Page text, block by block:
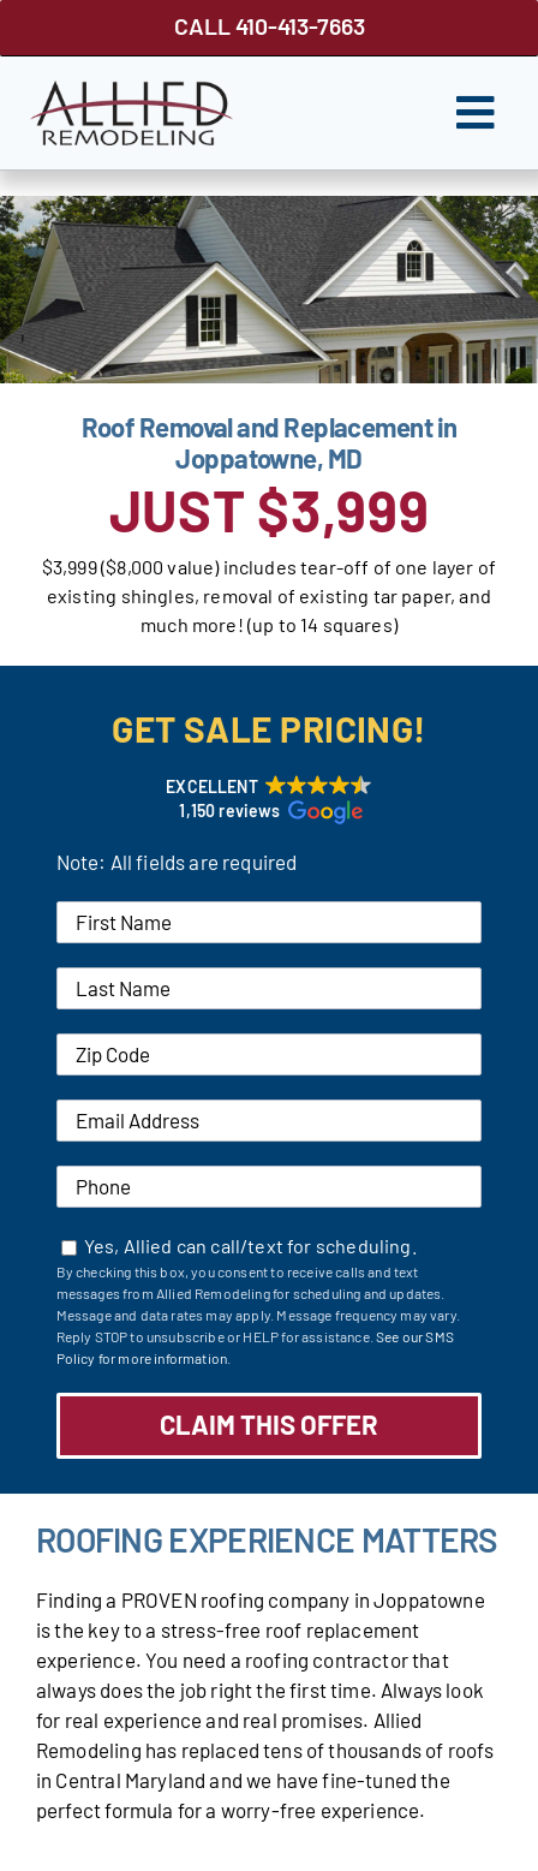
CALL 410-413-7663
ROOFING
SIDING
WINDOWS
GUTTER SHUTTER
DECKS
FENCES
ABOUT US
Our Reputation
Remodeling Tips
Career Opportunities
Roof Removal and Replacement in
Joppatowne, MD
JUST $3,999
$3,999 ($8,000 value) includes tear-off of one layer of
existing shingles, removal of existing tar paper, and
much more! (up to 14 squares)
GET SALE PRICING!
EXCELLENT
1,150 reviews
Note: All fields are required
Yes, Allied can call/text for scheduling.
By checking this box, you consent to receive calls and text
messages from Allied Remodeling for scheduling and updates.
Message and data rates may apply. Message frequency may vary.
Reply STOP to unsubscribe or HELP for assistance.See our SMS
Policy for more information.
ROOFING EXPERIENCE MATTERS
Finding a PROVEN roofing company in Joppatowne
is the key to a stress-free roof replacement
experience. You need a roofing contractor that
always does the job right the first time. Always look
for real experience and real promises. Allied
Remodeling has replaced tens of thousands of roofs
in Central Maryland and we have fine-tuned the
perfect formula for a worry-free experience.